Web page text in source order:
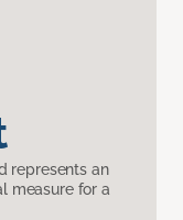
represents an
measure for a